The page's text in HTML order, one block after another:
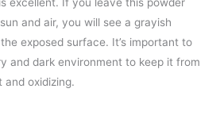
and air, you will see a grayish
exposed surface. It’s important to
and dark environment to keep it from
and oxidizing.